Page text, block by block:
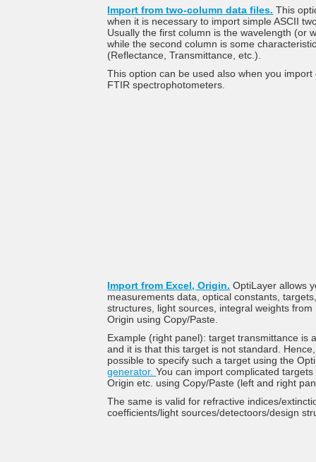
Import from two-column data files. This
when it is necessary to import simple ASCII
Usually the first column is the wavelength (or
while the second column is some
(Reflectance, Transmittance, etc.).
This option can be used also when you import
FTIR spectrophotometers.
Import from Excel, Origin. OptiLayer allows
measurements data, optical constants,
structures, light sources, integral weights from
Origin using Copy/Paste.
Example (right panel): target transmittance is
and it is that this target is not standard.
possible to specify such a target using the
generator.You can import complicated
Origin etc. using Copy/Paste (left and right
The same is valid for refractive indices/
coefficients/light sources/detectoors/design